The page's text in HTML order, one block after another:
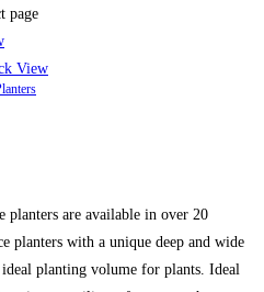
page
View
planters are available in over 20
planters with a unique deep and wide
planting volume for plants. Ideal